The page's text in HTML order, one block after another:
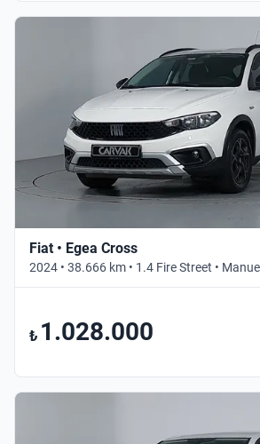
Fiat • Egea Cross
2024 • 38.666 km • 1.4 Fire Street • Manuel
₺ 1.028.000